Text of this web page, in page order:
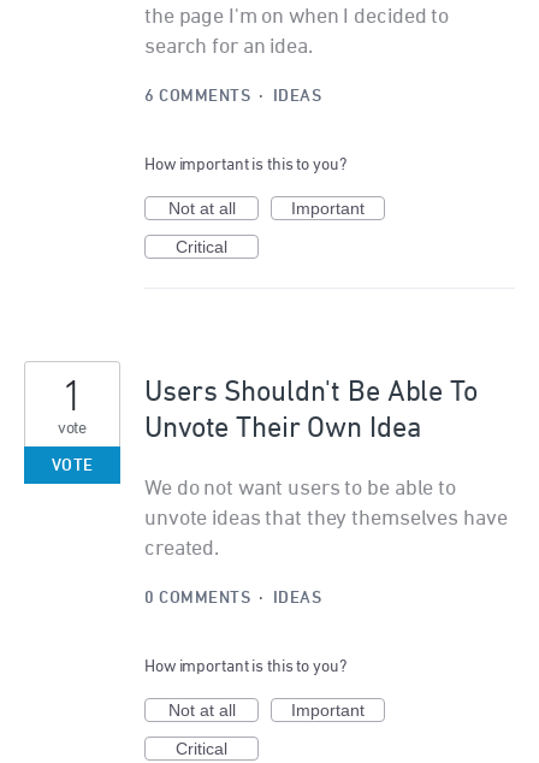
the page I'm on when I decided to
search for an idea.
6 COMMENTS · IDEAS
How important is this to you?
Not at all
Important
Critical
Users Shouldn't Be Able To
Unvote Their Own Idea
We do not want users to be able to
unvote ideas that they themselves have
created.
1
vote
VOTE
0 COMMENTS · IDEAS
How important is this to you?
Not at all
Important
Critical